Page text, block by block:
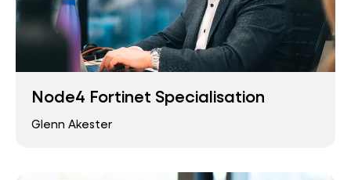
Node4 Fortinet Specialisation
Glenn Akester